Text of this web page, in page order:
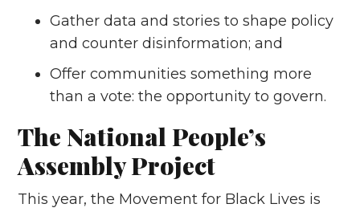
Gather data and stories to shape policy
and counter disinformation; and
Offer communities something more
than a vote: the opportunity to govern.
The National People’s
Assembly Project
This year, the Movement for Black Lives is